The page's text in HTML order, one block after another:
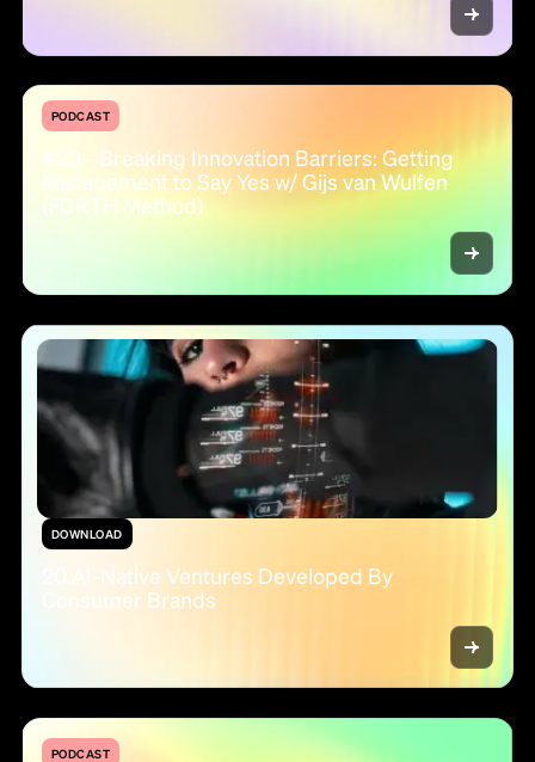
PODCAST
#20 - Breaking Innovation Barriers: Getting
Management to Say Yes w/ Gijs van Wulfen
(FORTH Method)
DOWNLOAD
20 AI-Native Ventures Developed By
Consumer Brands
PODCAST